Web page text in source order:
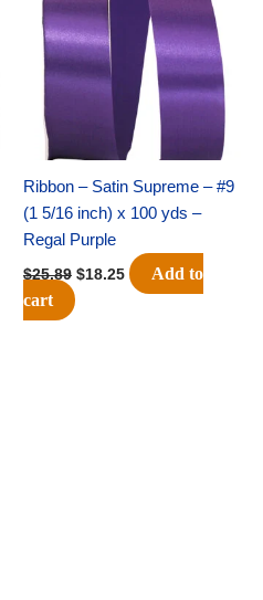
Ribbon – Satin Supreme – #9
(1 5/16 inch) x 100 yds –
Regal Purple
$25.89
$25.89.
$18.25
$18.25.
Add to
cart